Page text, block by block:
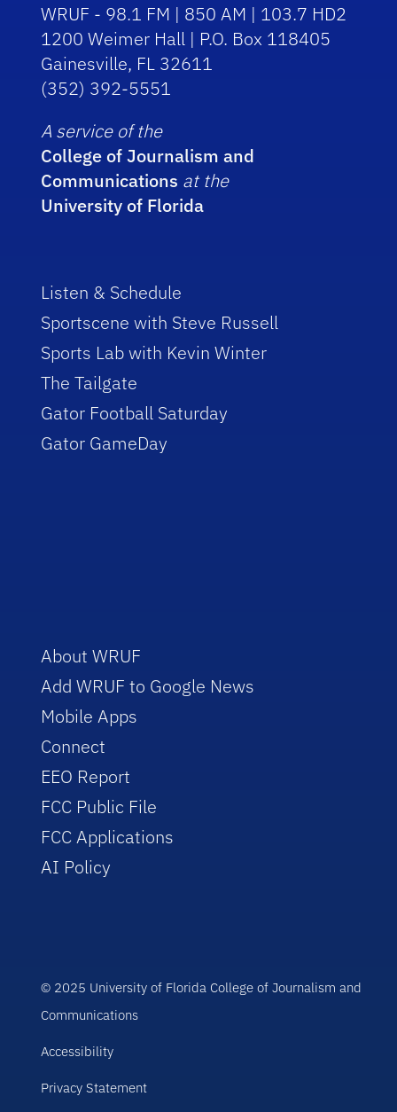
WRUF - 98.1 FM | 850 AM | 103.7 HD2
1200 Weimer Hall | P.O. Box 118405
Gainesville, FL 32611
(352) 392-5551
A service of the
College of Journalism and
Communications at the
University of Florida
Listen & Schedule
Sportscene with Steve Russell
Sports Lab with Kevin Winter
The Tailgate
Gator Football Saturday
Gator GameDay
About WRUF
Add WRUF to Google News
Mobile Apps
Connect
EEO Report
FCC Public File
FCC Applications
AI Policy
© 2025 University of Florida College of Journalism and
Communications
Accessibility
Privacy Statement